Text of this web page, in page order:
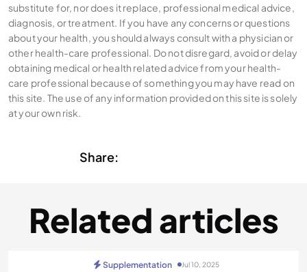
substitute for, nor does it replace, professional medical advice,
diagnosis, or treatment. If you have any concerns or questions
about your health, you should always consult with a physician or
other health-care professional. Do not disregard, avoid or delay
obtaining medical or health related advice from your health-
care professional because of something you may have read on
this site. The use of any information provided on this site is solely
at your own risk.
Share:
Related articles
Supplementation Jul 10, 2025